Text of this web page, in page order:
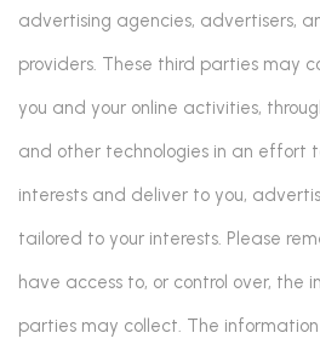
advertising agencies, advertisers,
providers. These third parties may
you and your online activities,
and other technologies in an effort
interests and deliver to you,
tailored to your interests. Please
have access to, or control over, the
parties may collect. The